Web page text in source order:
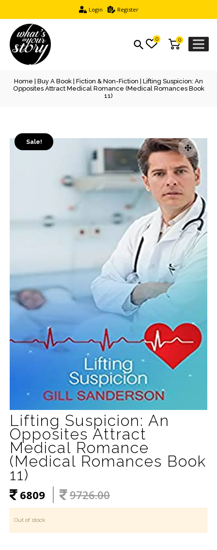
Login Register
0
0
Home Buy A Book Fiction & Non-Fiction | Lifting Suspicion: An
Opposites Attract Medical Romance (Medical Romances Book
11)
Sale!
Lifting Suspicion: An
Opposites Attract
Medical Romance
(Medical Romances Book
11)
6809 9726.00
Out of stock